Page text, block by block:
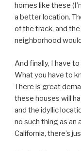
homes like these
a better location.
of the track, and
neighborhood
And finally, I have
What you have to
There is great
these houses will
and the idyllic
no such thing as an
California, there’s